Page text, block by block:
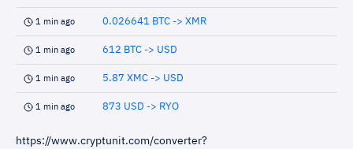
1 min ago 0.026641 BTC -> XMR
1 min ago 612 BTC -> USD
1 min ago 5.87 XMC -> USD
1 min ago 873 USD -> RYO
https://www.cryptunit.com/converter?